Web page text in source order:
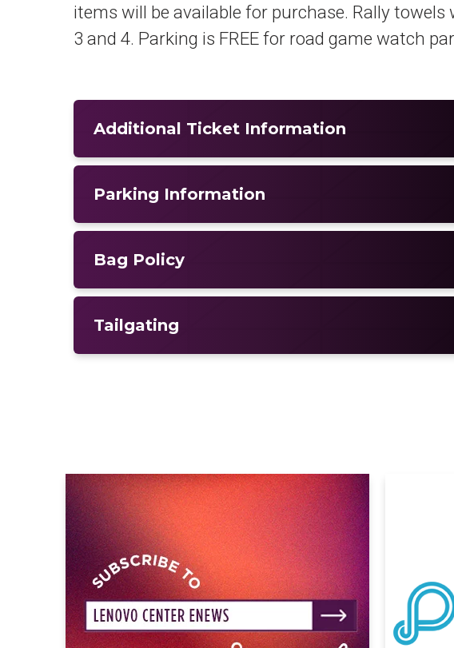
items will be available for purchase. Rally towels
3 and 4. Parking is FREE for road game watch
Additional Ticket Information
Parking Information
Bag Policy
Tailgating